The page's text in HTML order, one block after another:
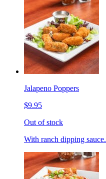
Jalapeno Poppers
$9.95
Out of stock
With ranch dipping sauce.